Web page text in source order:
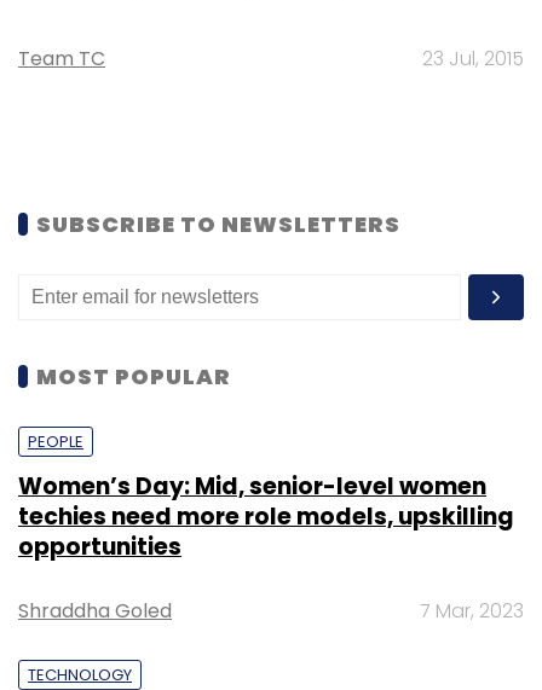
Team TC 23 Jul, 2015
SUBSCRIBE TO NEWSLETTERS
MOST POPULAR
PEOPLE
Women’s Day: Mid, senior-level women
techies need more role models, upskilling
opportunities
Shraddha Goled 7 Mar, 2023
TECHNOLOGY